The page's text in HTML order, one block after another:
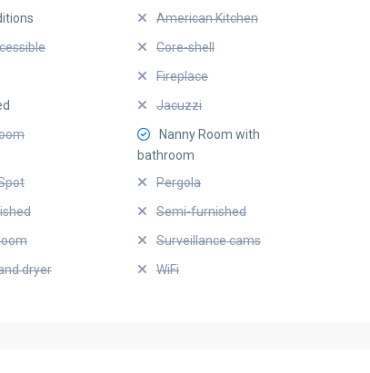
American Kitchen
Core-shell
Fireplace
Jacuzzi
Nanny Room with
bathroom
Pergola
Semi-furnished
Surveillance cams
dryer
WiFi